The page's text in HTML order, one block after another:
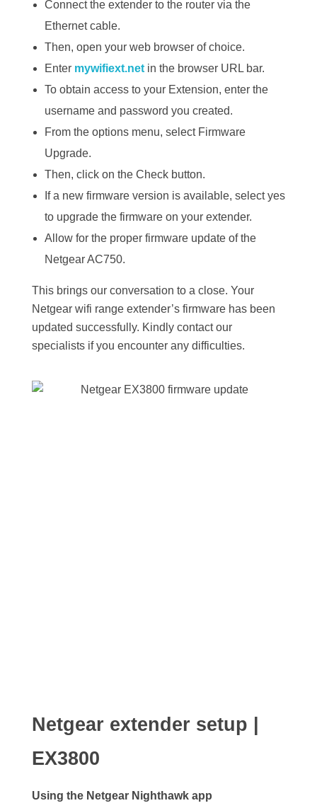
Connect the extender to the router via the
Ethernet cable.
Then, open your web browser of choice.
Enter mywifiext.netin the browser URL bar.
To obtain access to your Extension, enter the
username and password you created.
From the options menu, select Firmware
Upgrade.
Then, click on the Check button.
If a new firmware version is available, select yes
to upgrade the firmware on your extender.
Allow for the proper firmware update of the
Netgear AC750.
This brings our conversation to a close. Your
Netgear wifi range extender’s firmware has been
updated successfully. Kindly contact our
specialists if you encounter any difficulties.
Netgear extender setup |
EX3800
Using the Netgear Nighthawk app